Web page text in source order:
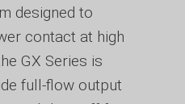
designed to
contact at high
GX Series is
full-flow output